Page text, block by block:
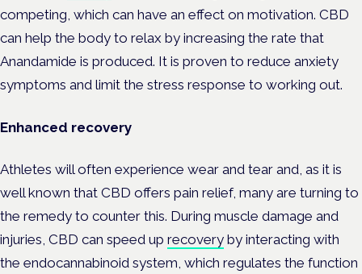
competing, which can have an effect on motivation. CBD
can help the body to relax by increasing the rate that
Anandamide is produced. It is proven to reduce anxiety
symptoms and limit the stress response to working out.
Enhanced recovery
Athletes will often experience wear and tear and, as it is
well known that CBD offers pain relief, many are turning to
the remedy to counter this. During muscle damage and
injuries, CBD can speed up recovery by interacting with
the endocannabinoid system, which regulates the function